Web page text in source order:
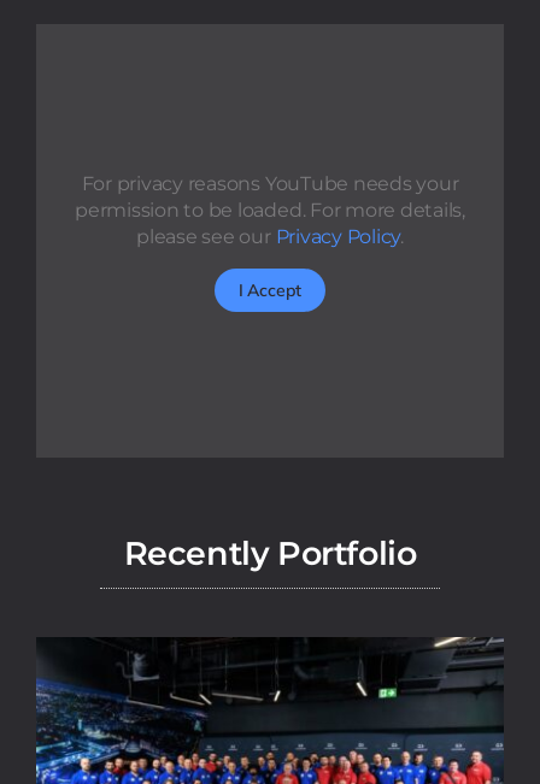
For privacy reasons YouTube needs your
permission to be loaded. For more details,
please see our Privacy Policy.
I Accept
Recently Portfolio